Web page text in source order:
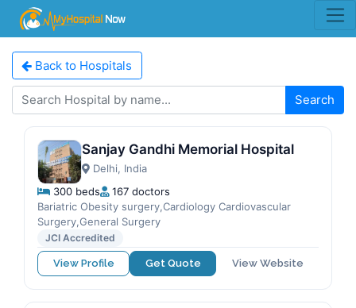
Back to Hospitals
Search
Sanjay Gandhi Memorial Hospital
Delhi, India
300 beds
167 doctors
Bariatric Obesity surgery,Cardiology Cardiovascular
Surgery,General Surgery
JCI Accredited
View Profile Get Quote View Website